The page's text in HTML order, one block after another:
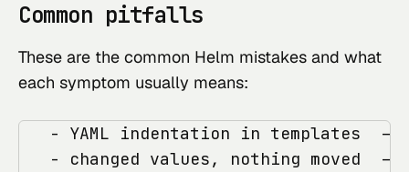
Common pitfalls
These are the common Helm mistakes and what
each symptom usually means:
- YAML indentation in templates  -
- changed values, nothing moved  -